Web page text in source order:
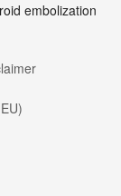
embolization